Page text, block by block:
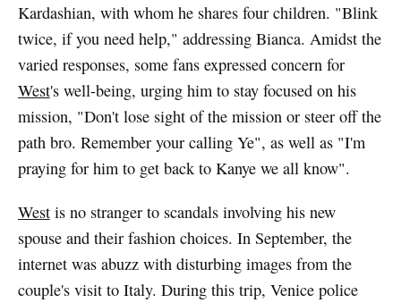
Kardashian, with whom he shares four children. "Blink
twice, if you need help," addressing Bianca. Amidst the
varied responses, some fans expressed concern for
West's well-being, urging him to stay focused on his
mission, "Don't lose sight of the mission or steer off the
path bro. Remember your calling Ye", as well as "I'm
praying for him to get back to Kanye we all know".
Westis no stranger to scandals involving his new
spouse and their fashion choices. In September, the
internet was abuzz with disturbing images from the
couple's visit to Italy. During this trip, Venice police